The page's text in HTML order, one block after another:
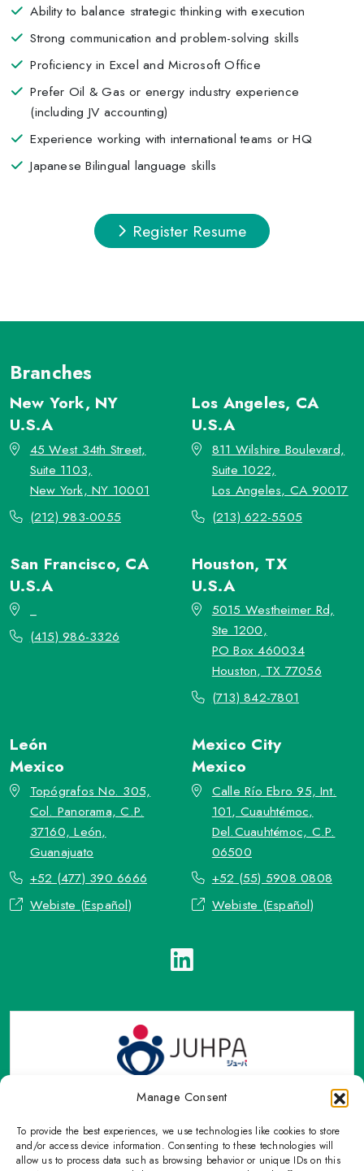
Manage Consent
To provide the best experiences, we use technologies like cookies to store
and/or access device information. Consenting to these technologies will
allow us to process data such as browsing behavior or unique IDs on this
Ability to balance strategic thinking with execution
Strong communication and problem-solving skills
Proficiency in Excel and Microsoft Office
Prefer Oil & Gas or energy industry experience
(including JV accounting)
Experience working with international teams or HQ
Japanese Bilingual language skills
Register Resume
Branches
New York, NY
U.S.A
45 West 34th Street,
Suite 1103,
New York, NY 10001
(212) 983-0055
Los Angeles, CA
U.S.A
811 Wilshire Boulevard,
Suite 1022,
Los Angeles, CA 90017
(213) 622-5505
San Francisco, CA
U.S.A
(415) 986-3326
Houston, TX
U.S.A
5015 Westheimer Rd,
Ste 1200,
PO Box 460034
Houston, TX 77056
(713) 842-7801
León
Mexico
Topógrafos No. 305,
Col. Panorama, C.P.
37160, León,
Guanajuato
+52 (477) 390 6666
Webiste (Español)
Mexico City
Mexico
Calle Río Ebro 95, Int.
101, Cuauhtémoc,
Del.Cuauhtémoc, C.P.
06500
+52 (55) 5908 0808
Webiste (Español)
TOP Group or TOP en Español accepts contact only through
OFFICIAL email, Phone numbers, Social networks and forms